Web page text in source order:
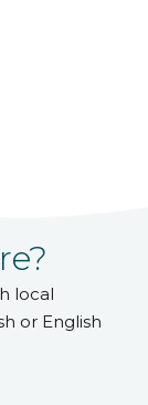
local
or English